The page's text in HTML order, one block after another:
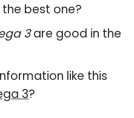
best one?
3are good in the
like this
3?